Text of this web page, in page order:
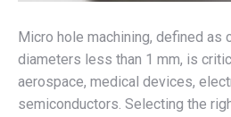
Micro hole machining, defined as
diameters less than 1 mm, is
aerospace, medical devices,
semiconductors. Selecting the